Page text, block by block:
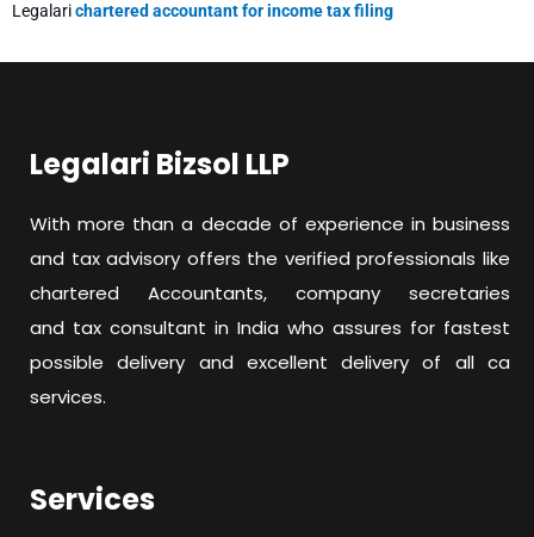
Legalarichartered accountant for income tax filing
Legalari Bizsol LLP
With more than a decade of experience in business
and tax advisory offers the verified professionals like
chartered Accountants, company secretaries
and tax consultant in India who assures for fastest
possible delivery and excellent delivery of all ca
services.
Services